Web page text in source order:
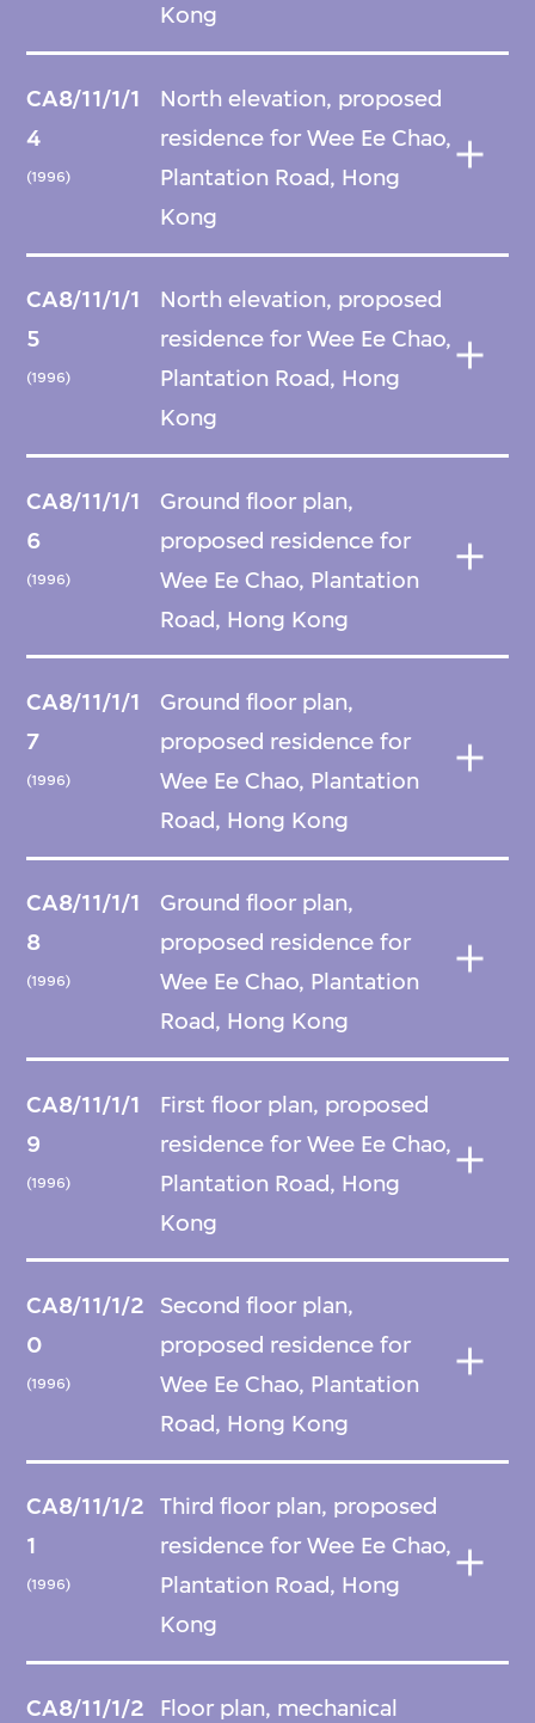
Kong
CA8/11/1/1
4
(1996)
North elevation, proposed
residence for Wee Ee Chao,
Plantation Road, Hong
Kong
CA8/11/1/1
5
(1996)
North elevation, proposed
residence for Wee Ee Chao,
Plantation Road, Hong
Kong
CA8/11/1/1
6
(1996)
Ground floor plan,
proposed residence for
Wee Ee Chao, Plantation
Road, Hong Kong
CA8/11/1/1
7
(1996)
Ground floor plan,
proposed residence for
Wee Ee Chao, Plantation
Road, Hong Kong
CA8/11/1/1
8
(1996)
Ground floor plan,
proposed residence for
Wee Ee Chao, Plantation
Road, Hong Kong
CA8/11/1/1
9
(1996)
First floor plan, proposed
residence for Wee Ee Chao,
Plantation Road, Hong
Kong
CA8/11/1/2
0
(1996)
Second floor plan,
proposed residence for
Wee Ee Chao, Plantation
Road, Hong Kong
CA8/11/1/2
1
(1996)
Third floor plan, proposed
residence for Wee Ee Chao,
Plantation Road, Hong
Kong
CA8/11/1/2
Floor plan, mechanical